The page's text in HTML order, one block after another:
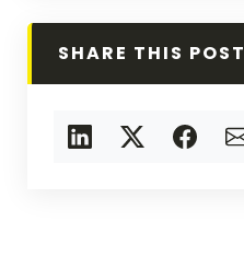
SHARE THIS POST